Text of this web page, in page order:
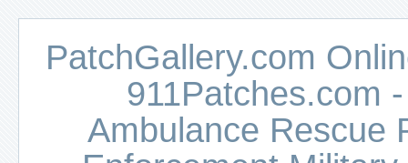
PatchGallery.com
911Patches.com
Ambulance Rescue